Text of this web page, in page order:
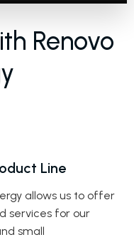
Renovo
Line
allows us to offer
services for our
small